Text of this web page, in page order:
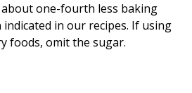
one-fourth less baking
in our recipes. If using
foods, omit the sugar.